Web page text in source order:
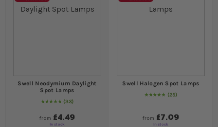
Swell Neodymium Daylight
Spot Lamps
Rating:
98
% of100
33
from £4.49
In stock
Swell Halogen Spot Lamps
Rating:
98
% of100
25
from £7.09
In stock